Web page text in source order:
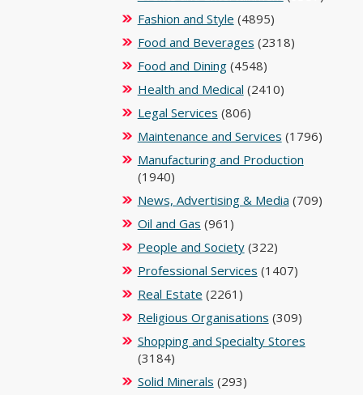
Fashion and Style (4895)
Food and Beverages (2318)
Food and Dining(4548)
Health and Medical (2410)
Legal Services (806)
Maintenance and Services (1796)
Manufacturing and Production
(1940)
News, Advertising & Media (709)
Oil and Gas (961)
People and Society(322)
Professional Services (1407)
Real Estate (2261)
Religious Organisations (309)
Shopping and Specialty Stores
(3184)
Solid Minerals (293)